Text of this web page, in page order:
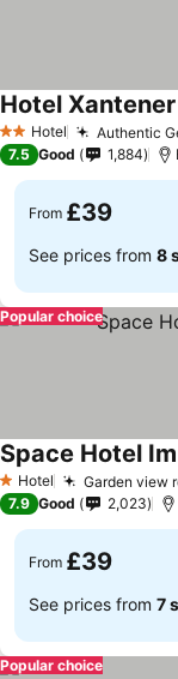
2 StarsHotel Authentic
Hotel
7.5 Good 1,884
From £39
See prices from 8
Popular choice
1 Stars
Hotel Garden view
Space Hotel
7.9 Good 2,023
From £39
See prices from 7
Popular choice